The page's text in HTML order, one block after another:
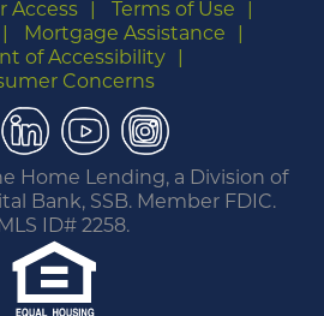
Access
Terms of Use
Mortgage Assistance
of Accessibility
Concerns
LinkedIn
YouTubeInstagram
Home Lending, a Division of
Bank, SSB. Member FDIC.
ID# 2258.